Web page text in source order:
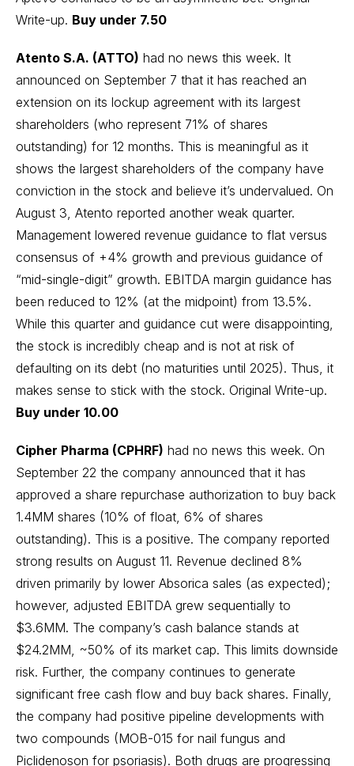
Write-up. Buy under 7.50
Atento S.A. (ATTO) had no news this week. It
announced on September 7 that it has reached an
extension on its lockup agreement with its largest
shareholders (who represent 71% of shares
outstanding) for 12 months. This is meaningful as it
shows the largest shareholders of the company have
conviction in the stock and believe it’s undervalued. On
August 3, Atento reported another weak quarter.
Management lowered revenue guidance to flat versus
consensus of +4% growth and previous guidance of
“mid-single-digit” growth. EBITDA margin guidance has
been reduced to 12% (at the midpoint) from 13.5%.
While this quarter and guidance cut were disappointing,
the stock is incredibly cheap and is not at risk of
defaulting on its debt (no maturities until 2025). Thus, it
makes sense to stick with the stock. Original Write-up.
Buy under 10.00
Cipher Pharma (CPHRF) had no news this week. On
September 22 the company announced that it has
approved a share repurchase authorization to buy back
1.4MM shares (10% of float, 6% of shares
outstanding). This is a positive. The company reported
strong results on August 11. Revenue declined 8%
driven primarily by lower Absorica sales (as expected);
however, adjusted EBITDA grew sequentially to
$3.6MM. The company’s cash balance stands at
$24.2MM, ~50% of its market cap. This limits downside
risk. Further, the company continues to generate
significant free cash flow and buy back shares. Finally,
the company had positive pipeline developments with
two compounds (MOB-015 for nail fungus and
Piclidenoson for psoriasis). Both drugs are progressing